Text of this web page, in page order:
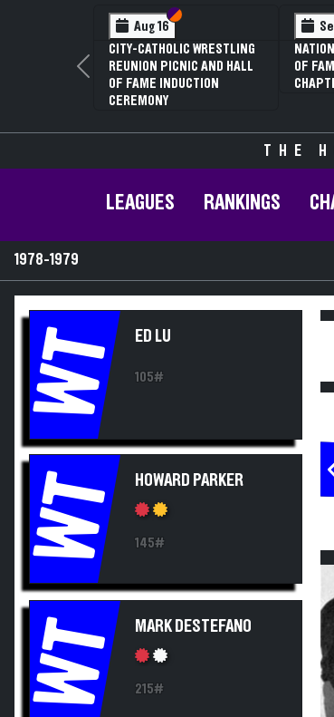
Aug 16 Section VI
Section V
CITY-CATHOLIC WRESTLING
REUNION PICNIC AND HALL
OF FAME INDUCTION
CEREMONY
OF
Previous
THE
LEAGUES RANKINGS
1978-1979
WT ED LU
105#
WT HOWARD PARKER
145#
WT MARK DESTEFANO
215#